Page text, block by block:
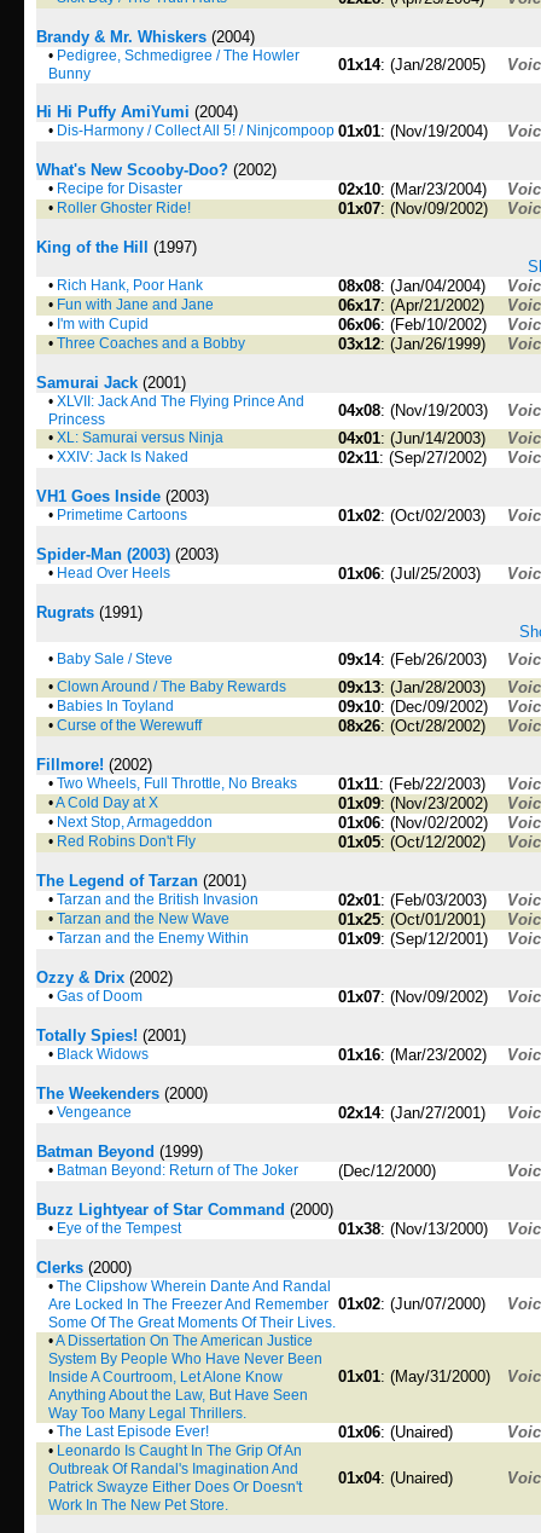
Brandy & Mr. Whiskers (2004)
• Pedigree, Schmedigree / The Howler
Bunny
01x14: (Jan/28/2005)
Hi Hi Puffy AmiYumi (2004)
• Dis-Harmony / Collect All 5! / Ninjcompoop 01x01: (Nov/19/2004)
What's New Scooby-Doo? (2002)
• Recipe for Disaster 02x10: (Mar/23/2004)
• Roller Ghoster Ride! 01x07: (Nov/09/2002)
King of the Hill
(1997)
• Rich Hank, Poor Hank 08x08: (Jan/04/2004)
• Fun with Jane and Jane 06x17: (Apr/21/2002)
• I'm with Cupid 06x06: (Feb/10/2002)
• Three Coaches and a Bobby 03x12: (Jan/26/1999)
Samurai Jack (2001)
• XLVII: Jack And The Flying Prince And
Princess
04x08: (Nov/19/2003)
• XL: Samurai versus Ninja 04x01: (Jun/14/2003)
• XXIV: Jack Is Naked 02x11: (Sep/27/2002)
VH1 Goes Inside (2003)
• Primetime Cartoons 01x02: (Oct/02/2003)
Spider-Man (2003) (2003)
• Head Over Heels 01x06: (Jul/25/2003)
Rugrats (1991)
• Baby Sale / Steve 09x14: (Feb/26/2003)
• Clown Around / The Baby Rewards 09x13: (Jan/28/2003)
• Babies In Toyland 09x10: (Dec/09/2002)
• Curse of the Werewuff 08x26: (Oct/28/2002)
Fillmore! (2002)
• Two Wheels, Full Throttle, No Breaks 01x11: (Feb/22/2003)
•A Cold Day at X 01x09: (Nov/23/2002)
• Next Stop, Armageddon 01x06: (Nov/02/2002)
• Red Robins Don't Fly 01x05: (Oct/12/2002)
The Legend of Tarzan (2001)
• Tarzan and the British Invasion 02x01: (Feb/03/2003)
• Tarzan and the New Wave 01x25: (Oct/01/2001)
• Tarzan and the Enemy Within 01x09: (Sep/12/2001)
Ozzy & Drix (2002)
• Gas of Doom 01x07: (Nov/09/2002)
Totally Spies! (2001)
• Black Widows 01x16: (Mar/23/2002)
The Weekenders (2000)
• Vengeance 02x14: (Jan/27/2001)
Batman Beyond (1999)
• Batman Beyond: Return of The Joker (Dec/12/2000)
Buzz Lightyear of Star Command (2000)
• Eye of the Tempest 01x38: (Nov/13/2000)
Clerks (2000)
• The Clipshow Wherein Dante And Randal
Are Locked In The Freezer And Remember
Some Of The Great Moments Of Their Lives.
01x02: (Jun/07/2000)
•A Dissertation On The American Justice
System By People Who Have Never Been
Inside A Courtroom, Let Alone Know
Anything About the Law, But Have Seen
Way Too Many Legal Thrillers.
01x01: (May/31/2000)
• The Last Episode Ever! 01x06: (Unaired)
• Leonardo Is Caught In The Grip Of An
Outbreak Of Randal's Imagination And
Patrick Swayze Either Does Or Doesn't
Work In The New Pet Store.
01x04: (Unaired)